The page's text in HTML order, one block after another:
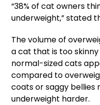
“38% of cat owners
underweight,” stated
The volume of
a cat that is too
normal-sized cats
compared to
coats or saggy bellies
underweight harder.